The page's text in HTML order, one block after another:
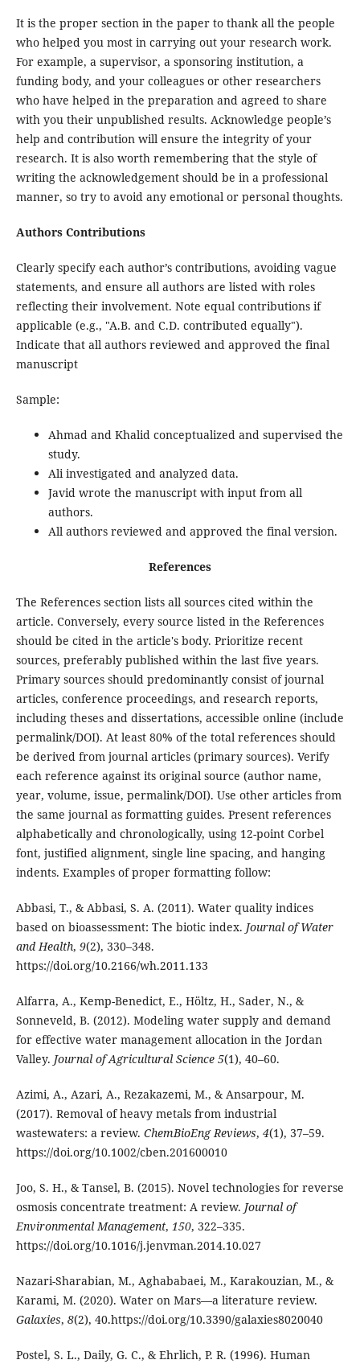
It is the proper section in the paper to thank all the people
who helped you most in carrying out your research work.
For example, a supervisor, a sponsoring institution, a
funding body, and your colleagues or other researchers
who have helped in the preparation and agreed to share
with you their unpublished results. Acknowledge people’s
help and contribution will ensure the integrity of your
research. It is also worth remembering that the style of
writing the acknowledgement should be in a professional
manner, so try to avoid any emotional or personal thoughts.
Authors Contributions
Clearly specify each author’s contributions, avoiding vague
statements, and ensure all authors are listed with roles
reflecting their involvement. Note equal contributions if
applicable (e.g., "A.B. and C.D. contributed equally").
Indicate that all authors reviewed and approved the final
manuscript
Sample:
Ahmad and Khalid conceptualized and supervised the
study.
Ali investigated and analyzed data.
Javid wrote the manuscript with input from all
authors.
All authors reviewed and approved the final version.
References
The References section lists all sources cited within the
article. Conversely, every source listed in the References
should be cited in the article's body. Prioritize recent
sources, preferably published within the last five years.
Primary sources should predominantly consist of journal
articles, conference proceedings, and research reports,
including theses and dissertations, accessible online (include
permalink/DOI). At least 80% of the total references should
be derived from journal articles (primary sources). Verify
each reference against its original source (author name,
year, volume, issue, permalink/DOI). Use other articles from
the same journal as formatting guides. Present references
alphabetically and chronologically, using 12-point Corbel
font, justified alignment, single line spacing, and hanging
indents. Examples of proper formatting follow:
Abbasi, T., & Abbasi, S. A. (2011). Water quality indices
based on bioassessment: The biotic index. Journal of Water
and Health, 9(2), 330–348.
https://doi.org/10.2166/wh.2011.133
Alfarra, A., Kemp-Benedict, E., Höltz, H., Sader, N., &
Sonneveld, B. (2012). Modeling water supply and demand
for effective water management allocation in the Jordan
Valley. Journal of Agricultural Science 5(1), 40–60.
Azimi, A., Azari, A., Rezakazemi, M., & Ansarpour, M.
(2017). Removal of heavy metals from industrial
wastewaters: a review. ChemBioEng Reviews, 4(1), 37–59.
https://doi.org/10.1002/cben.201600010
Joo, S. H., & Tansel, B. (2015). Novel technologies for reverse
osmosis concentrate treatment: A review. Journal of
Environmental Management, 150, 322–335.
https://doi.org/10.1016/j.jenvman.2014.10.027
Nazari-Sharabian, M., Aghababaei, M., Karakouzian, M., &
Karami, M. (2020). Water on Mars—a literature review.
Galaxies, 8(2), 40.https://doi.org/10.3390/galaxies8020040
Postel, S. L., Daily, G. C., & Ehrlich, P. R. (1996). Human